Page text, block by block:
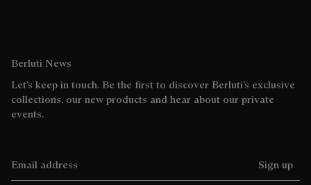
Berluti News
Let’s keep in touch. Be the first to discover Berluti’s exclusive
collections, our new products and hear about our private
events.
Sign up